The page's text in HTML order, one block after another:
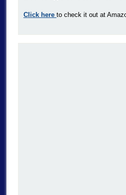
Click here to check it out at